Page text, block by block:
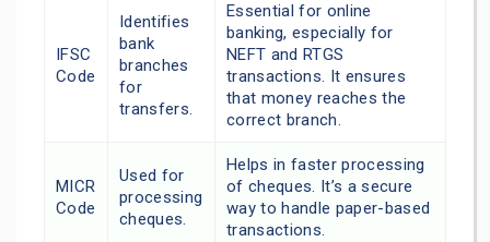
IFSC
Code
Identifies
bank
branches
for
transfers.
Essential for online
banking, especially for
NEFT and RTGS
transactions. It ensures
that money reaches the
correct branch.
MICR
Code
Used for
processing
cheques.
Helps in faster processing
of cheques. It’s a secure
way to handle paper-based
transactions.